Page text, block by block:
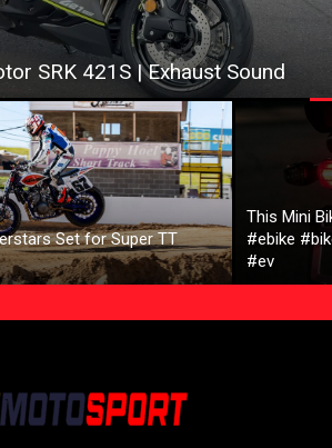
SRK 421S | Exhaust Sound
Set for Super TT
This Mini
#ebike
#ev